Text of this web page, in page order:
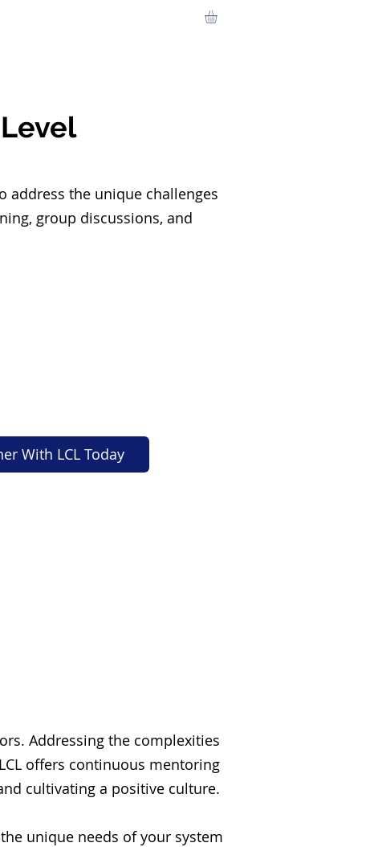
address the unique challenges
group discussions, and
With LCL Today
Addressing the complexities
offers continuous mentoring
cultivating a positive culture.
unique needs of your system